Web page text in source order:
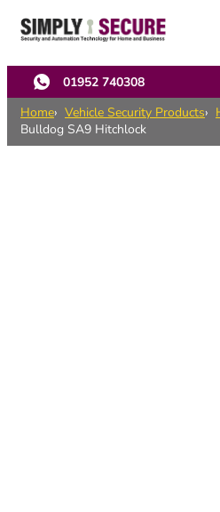
main
content
01952 740308
Home
Vehicle Security Products
Bulldog SA9 Hitchlock